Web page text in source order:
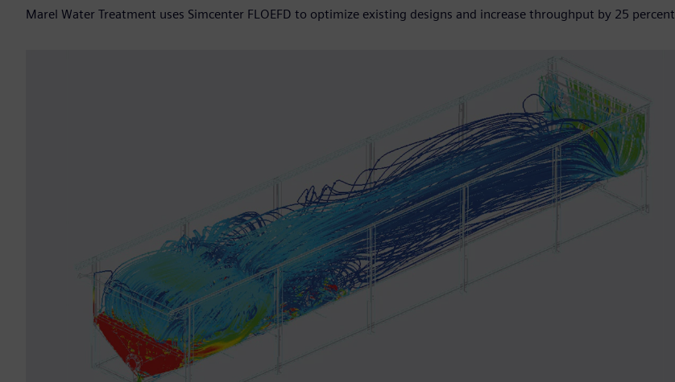
Marel Water Treatment uses Simcenter FLOEFD to optimize existing designs and increase throughput by 25 percent